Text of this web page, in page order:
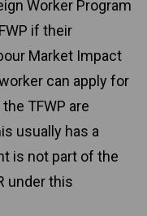
Worker Program
if their
Market Impact
can apply for
TFWP are
usually has a
is not part of the
under this